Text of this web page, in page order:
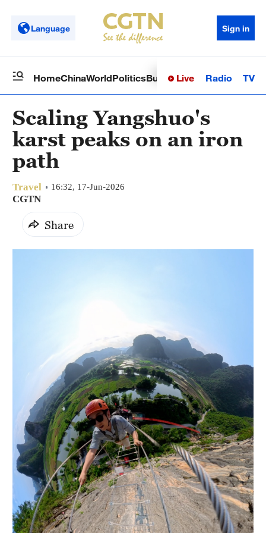
Language Sign in
HomeChinaWorldPoliticsBusinessSci-TechHealth
Live Radio TV
Scaling Yangshuo's
karst peaks on an iron
path
Travel 16:32, 17-Jun-2026
CGTN
Share